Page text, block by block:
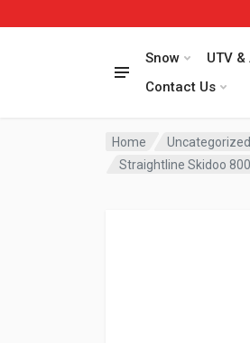
Snow UTV &
Contact Us
Home
Uncategorized
Straightline Skidoo